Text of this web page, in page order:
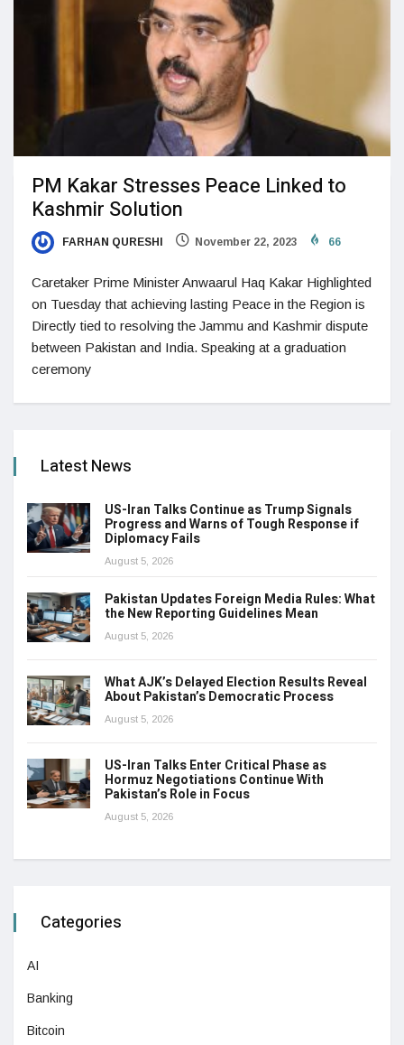
PM Kakar Stresses Peace Linked to
Kashmir Solution
FARHAN QURESHI November 22, 2023 66
Caretaker Prime Minister Anwaarul Haq Kakar Highlighted
on Tuesday that achieving lasting Peace in the Region is
Directly tied to resolving the Jammu and Kashmir dispute
between Pakistan and India. Speaking at a graduation
ceremony
Latest News
US-Iran Talks Continue as Trump Signals
Progress and Warns of Tough Response if
Diplomacy Fails
August 5, 2026
Pakistan Updates Foreign Media Rules: What
the New Reporting Guidelines Mean
August 5, 2026
What AJK’s Delayed Election Results Reveal
About Pakistan’s Democratic Process
August 5, 2026
US-Iran Talks Enter Critical Phase as
Hormuz Negotiations Continue With
Pakistan’s Role in Focus
August 5, 2026
Categories
AI
Banking
Bitcoin